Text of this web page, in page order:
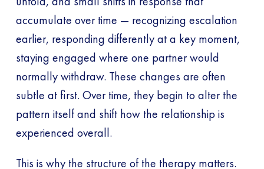
accumulate over time — recognizing escalation
earlier, responding differently at a key moment,
staying engaged where one partner would
normally withdraw. These changes are often
subtle at first. Over time, they begin to alter the
pattern itself and shift how the relationship is
experienced overall.
This is why the structure of the therapy matters.